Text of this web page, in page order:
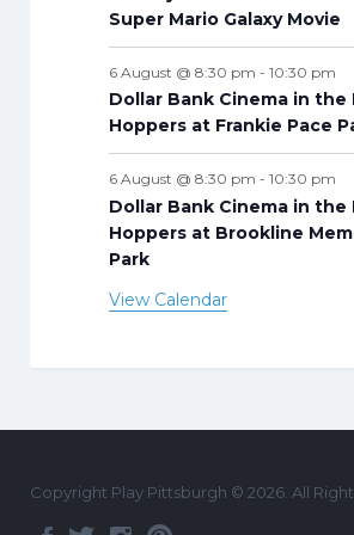
Super Mario Galaxy Movie
6 August @ 8:30 pm - 10:30 pm
Dollar Bank Cinema in the
Hoppers at Frankie Pace
6 August @ 8:30 pm - 10:30 pm
Dollar Bank Cinema in the
Hoppers at Brookline
Park
View Calendar
Copyright Play Pittsburgh © 2026. All